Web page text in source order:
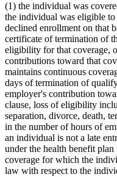
(1) the individual was
the individual was eligible
declined enrollment on that
certificate of termination of
eligibility for that coverage,
contributions toward that
maintains continuous
days of termination of
employer's contribution
clause, loss of eligibility
separation, divorce, death,
in the number of hours of
an individual is not a late
under the health benefit
coverage for which the
law with respect to the